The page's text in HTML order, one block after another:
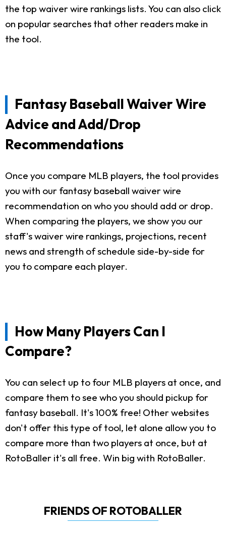
the top waiver wire rankings lists. You can also click
on popular searches that other readers make in
the tool.
Fantasy Baseball Waiver Wire
Advice and Add/Drop
Recommendations
Once you compare MLB players, the tool provides
you with our fantasy baseball waiver wire
recommendation on who you should add or drop.
When comparing the players, we show you our
staff's waiver wire rankings, projections, recent
news and strength of schedule side-by-side for
you to compare each player.
How Many Players Can I
Compare?
You can select up to four MLB players at once, and
compare them to see who you should pickup for
fantasy baseball. It's 100% free! Other websites
don't offer this type of tool, let alone allow you to
compare more than two players at once, but at
RotoBaller it's all free. Win big with RotoBaller.
FRIENDS OF ROTOBALLER